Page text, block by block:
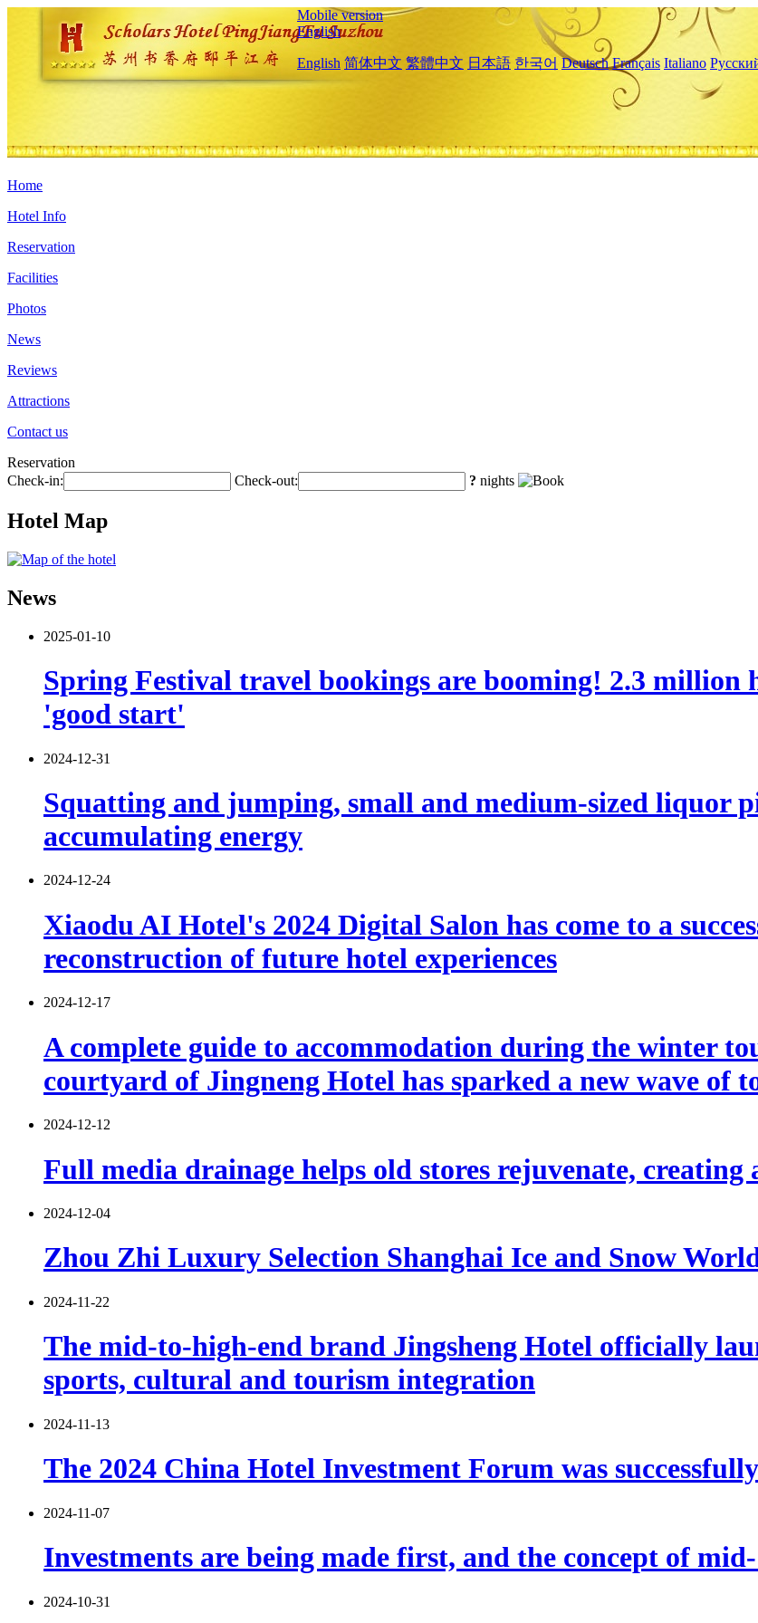
Mobile version
English
English 简体中文 繁體中文 日本語 한국어 Deutsch Français Italiano
Home
Hotel Info
Reservation
Facilities
Photos
News
Reviews
Attractions
Contact us
Reservation
Check-in:
Check-out: ? nights
Hotel Map
News
2025-01-10
Spring Festival travel bookings are booming! 2.3 million
'good start'
2024-12-31
Squatting and jumping, small and medium-sized liquor
accumulating energy
2024-12-24
Xiaodu AI Hotel's 2024 Digital Salon has come to a
reconstruction of future hotel experiences
2024-12-17
A complete guide to accommodation during the winter
courtyard of Jingneng Hotel has sparked a new wave of
2024-12-12
Full media drainage helps old stores rejuvenate,
2024-12-04
Zhou Zhi Luxury Selection Shanghai Ice and Snow
2024-11-22
The mid-to-high-end brand Jingsheng Hotel officially
sports, cultural and tourism integration
2024-11-13
The 2024 China Hotel Investment Forum was
2024-11-07
Investments are being made first, and the concept of
2024-10-31